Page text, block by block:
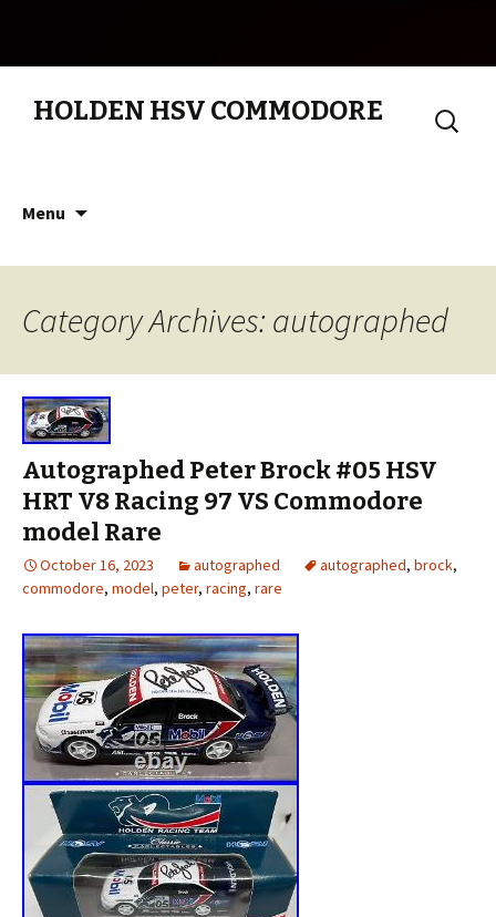
HOLDEN HSV COMMODORE
Search
for:
Menu
Category Archives: autographed
Autographed Peter Brock #05 HSV
HRT V8 Racing 97 VS Commodore
model Rare
October 16, 2023 autographed autographed, brock,
commodore, model, peter, racing, rare